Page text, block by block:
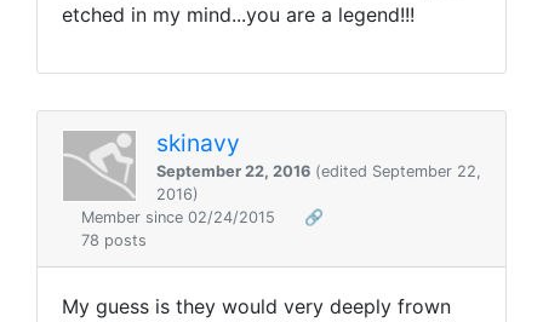
etched in my mind...you are a legend!!!
skinavy
September 22, 2016 (edited September 22,
2016)
Member since 02/24/2015
🔗
78 posts
My guess is they would very deeply frown